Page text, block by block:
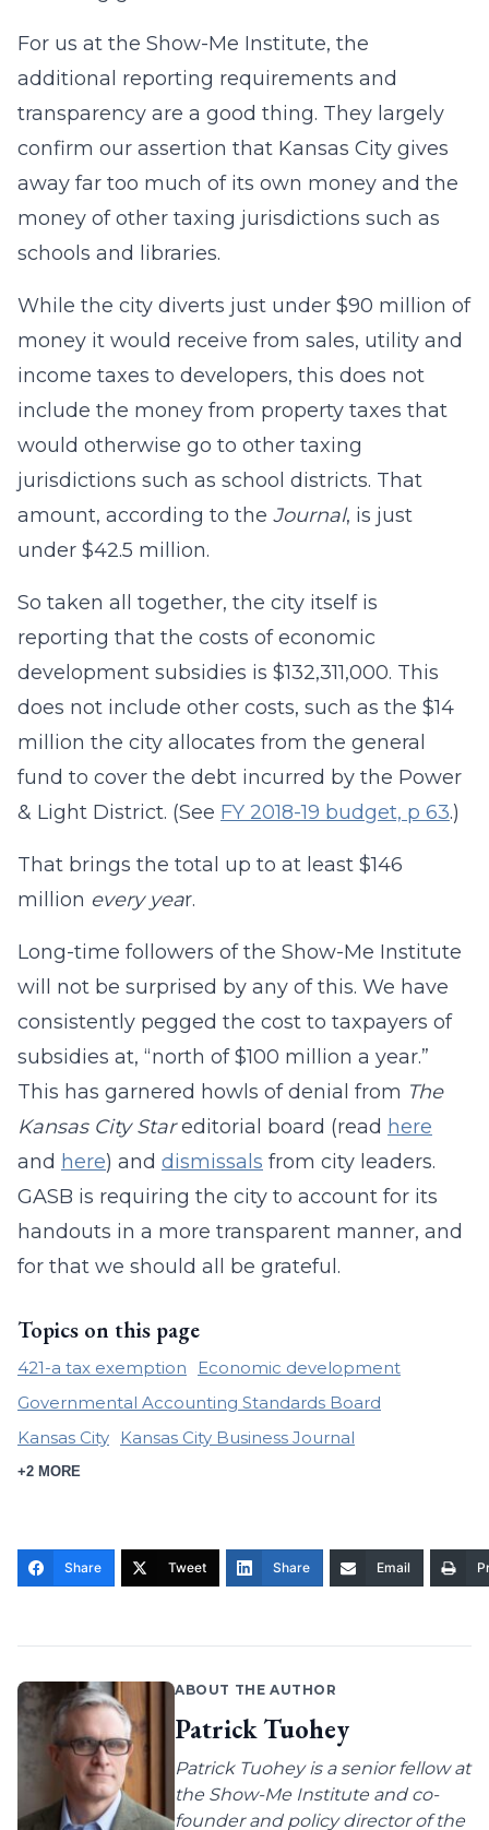
For us at the Show-Me Institute, the
additional reporting requirements and
transparency are a good thing. They largely
confirm our assertion that Kansas City gives
away far too much of its own money and the
money of other taxing jurisdictions such as
schools and libraries.
While the city diverts just under $90 million of
money it would receive from sales, utility and
income taxes to developers, this does not
include the money from property taxes that
would otherwise go to other taxing
jurisdictions such as school districts. That
amount, according to the Journal, is just
under $42.5 million.
So taken all together, the city itself is
reporting that the costs of economic
development subsidies is $132,311,000. This
does not include other costs, such as the $14
million the city allocates from the general
fund to cover the debt incurred by the Power
& Light District. (See FY 2018-19 budget, p 63.)
That brings the total up to at least $146
million every year.
Long-time followers of the Show-Me Institute
will not be surprised by any of this. We have
consistently pegged the cost to taxpayers of
subsidies at, “north of $100 million a year.”
This has garnered howls of denial from The
Kansas City Stareditorial board (read here
and here) and dismissals from city leaders.
GASB is requiring the city to account for its
handouts in a more transparent manner, and
for that we should all be grateful.
Topics on this page
421-a tax exemption
Economic development
Governmental Accounting Standards Board
Kansas City
Kansas City Business Journal
+2 MORE
Share Tweet Share Email
ABOUT THE AUTHOR
Patrick Tuohey
Patrick Tuohey is a senior fellow at
the Show-Me Institute and co-
founder and policy director of the